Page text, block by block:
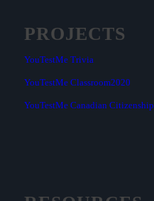
PROJECTS
YouTestMe Trivia
YouTestMe Classroom2020
YouTestMe Canadian Citizenship